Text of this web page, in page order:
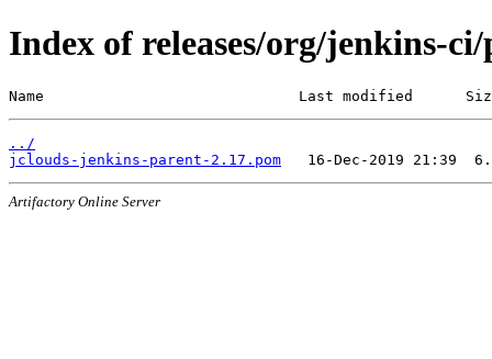
Index of releases/org/jenkins-
Name                             Last modified
../
jclouds-jenkins-parent-2.17.pom
Artifactory Online Server